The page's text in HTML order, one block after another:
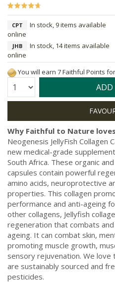
CPT
In stock, 9 items available
online
JHB
In stock, 14 items available
online
You will earn 7 Faithful Points
Quantity: ADD
Why Faithful to Nature
Neogenesis JellyFish Collagen
new medical-grade
South Africa. These organic
capsules contain powerful
amino acids, neuroprotective
properties. This collagen
performance and anti-ageing
other collagens, Jellyfish
regeneration that combats
ageing. It can combat skin,
promoting muscle growth,
sensory rejuvenation. We love
are sustainably sourced and
pesticides.